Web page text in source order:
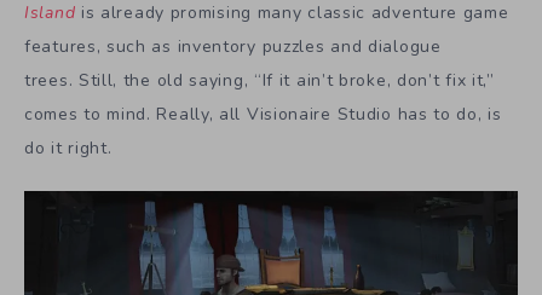
Island is already promising many classic adventure game
features, such as inventory puzzles and dialogue
trees. Still, the old saying, “If it ain’t broke, don’t fix it,”
comes to mind. Really, all Visionaire Studio has to do, is
do it right.